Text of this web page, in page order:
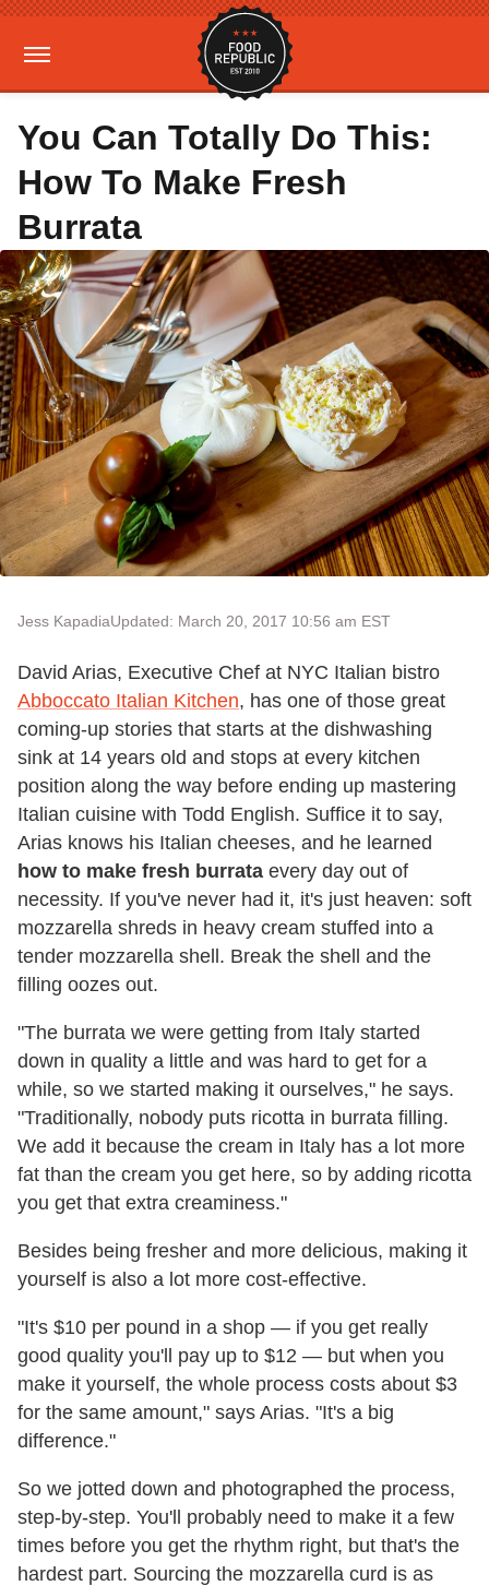
You Can Totally Do This:
How To Make Fresh
Burrata
Jess KapadiaUpdated: March 20, 2017 10:56 am EST
David Arias, Executive Chef at NYC Italian bistro
Abboccato Italian Kitchen, has one of those great
coming-up stories that starts at the dishwashing
sink at 14 years old and stops at every kitchen
position along the way before ending up mastering
Italian cuisine with Todd English. Suffice it to say,
Arias knows his Italian cheeses, and he learned
how to make fresh burrata every day out of
necessity. If you've never had it, it's just heaven: soft
mozzarella shreds in heavy cream stuffed into a
tender mozzarella shell. Break the shell and the
filling oozes out.
"The burrata we were getting from Italy started
down in quality a little and was hard to get for a
while, so we started making it ourselves," he says.
"Traditionally, nobody puts ricotta in burrata filling.
We add it because the cream in Italy has a lot more
fat than the cream you get here, so by adding ricotta
you get that extra creaminess."
Besides being fresher and more delicious, making it
yourself is also a lot more cost-effective.
"It's $10 per pound in a shop — if you get really
good quality you'll pay up to $12 — but when you
make it yourself, the whole process costs about $3
for the same amount," says Arias. "It's a big
difference."
So we jotted down and photographed the process,
step-by-step. You'll probably need to make it a few
times before you get the rhythm right, but that's the
hardest part. Sourcing the mozzarella curd is as